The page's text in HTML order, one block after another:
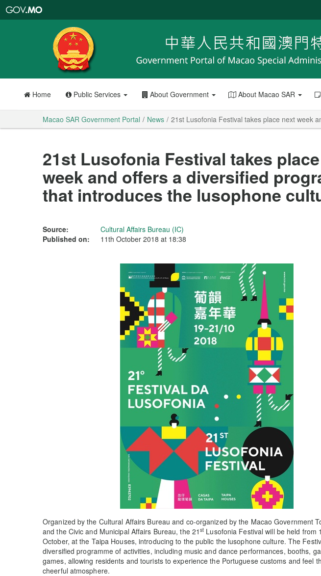
Portal
Home Public Services About Government About Macao SAR
Macao SAR Government Portal News 21st Lusofonia Festival takes place next week
21st Lusofonia Festival takes
week and offers a diversified
that introduces the lusophone
Source:
Cultural Affairs Bureau (IC)
Published on:
11th October 2018 at 18:38
Organized by the Cultural Affairs Bureau and co-organized by the Macao Government
and the Civic and Municipal Affairs Bureau, the 21st Lusofonia Festival will be held from
October, at the Taipa Houses, introducing to the public the lusophone culture. The
diversified programme of activities, including music and dance performances, booths,
games, allowing residents and tourists to experience the Portuguese customs and feel
cheerful atmosphere.